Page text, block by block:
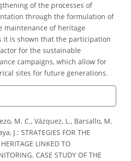
of the processes of
through the formulation of
maintenance of heritage
it is shown that the participation
for the sustainable
campaigns, which allow for
sites for future generations.
M. C., Vázquez, L., Barsallo, M.
J.: STRATEGIES FOR THE
LINKED TO
CASE STUDY OF THE